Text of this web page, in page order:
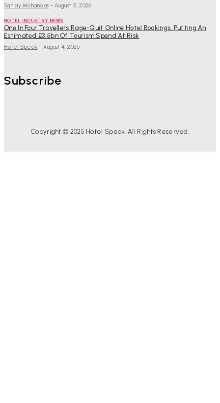
Sanjay Mohandas - August 5, 2026
HOTEL INDUSTRY NEWS
One In Four Travellers Rage-Quit Online Hotel Bookings, Putting An
Estimated £3.5bn Of Tourism Spend At Risk
Hotel Speak - August 4, 2026
Subscribe
Copyright © 2025 Hotel Speak. All Rights Reserved.